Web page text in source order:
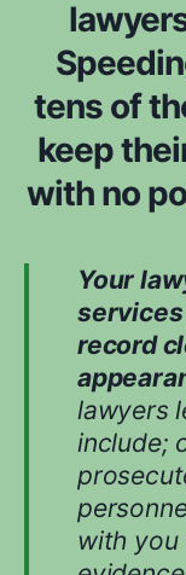
tens of
keep
with no
Your
record
lawyers
include;
with